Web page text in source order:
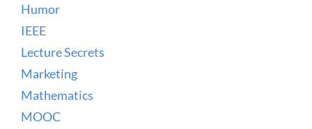
Humor
IEEE
Lecture Secrets
Marketing
Mathematics
MOOC